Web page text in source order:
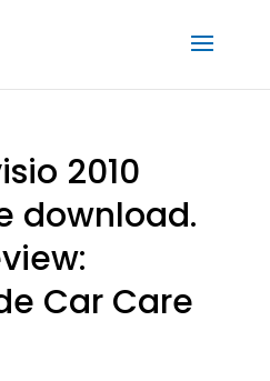
2010
download.
Car Care